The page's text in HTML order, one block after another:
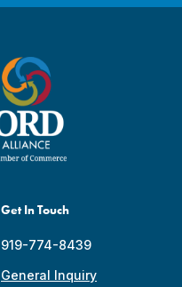
Get In Touch
919-774-8439
General Inquiry